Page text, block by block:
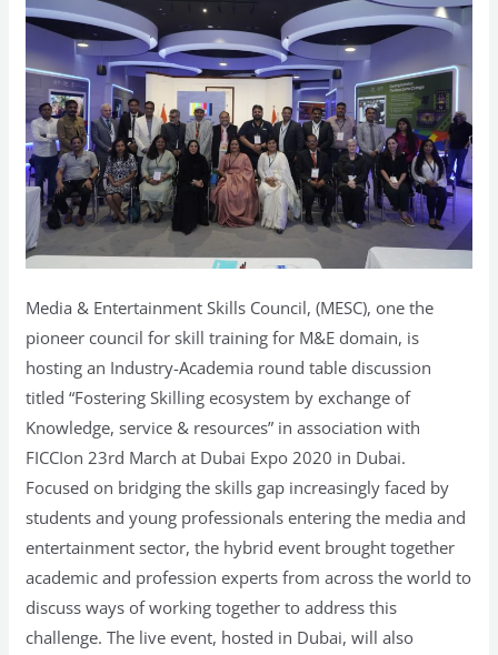
Media & Entertainment Skills Council, (MESC), one the
pioneer council for skill training for M&E domain, is
hosting an Industry-Academia round table discussion
titled “Fostering Skilling ecosystem by exchange of
Knowledge, service & resources” in association with
FICCIon 23rd March at Dubai Expo 2020 in Dubai.
Focused on bridging the skills gap increasingly faced by
students and young professionals entering the media and
entertainment sector, the hybrid event brought together
academic and profession experts from across the world to
discuss ways of working together to address this
challenge. The live event, hosted in Dubai, will also
Indian
Pavilion
Dubai
Expo